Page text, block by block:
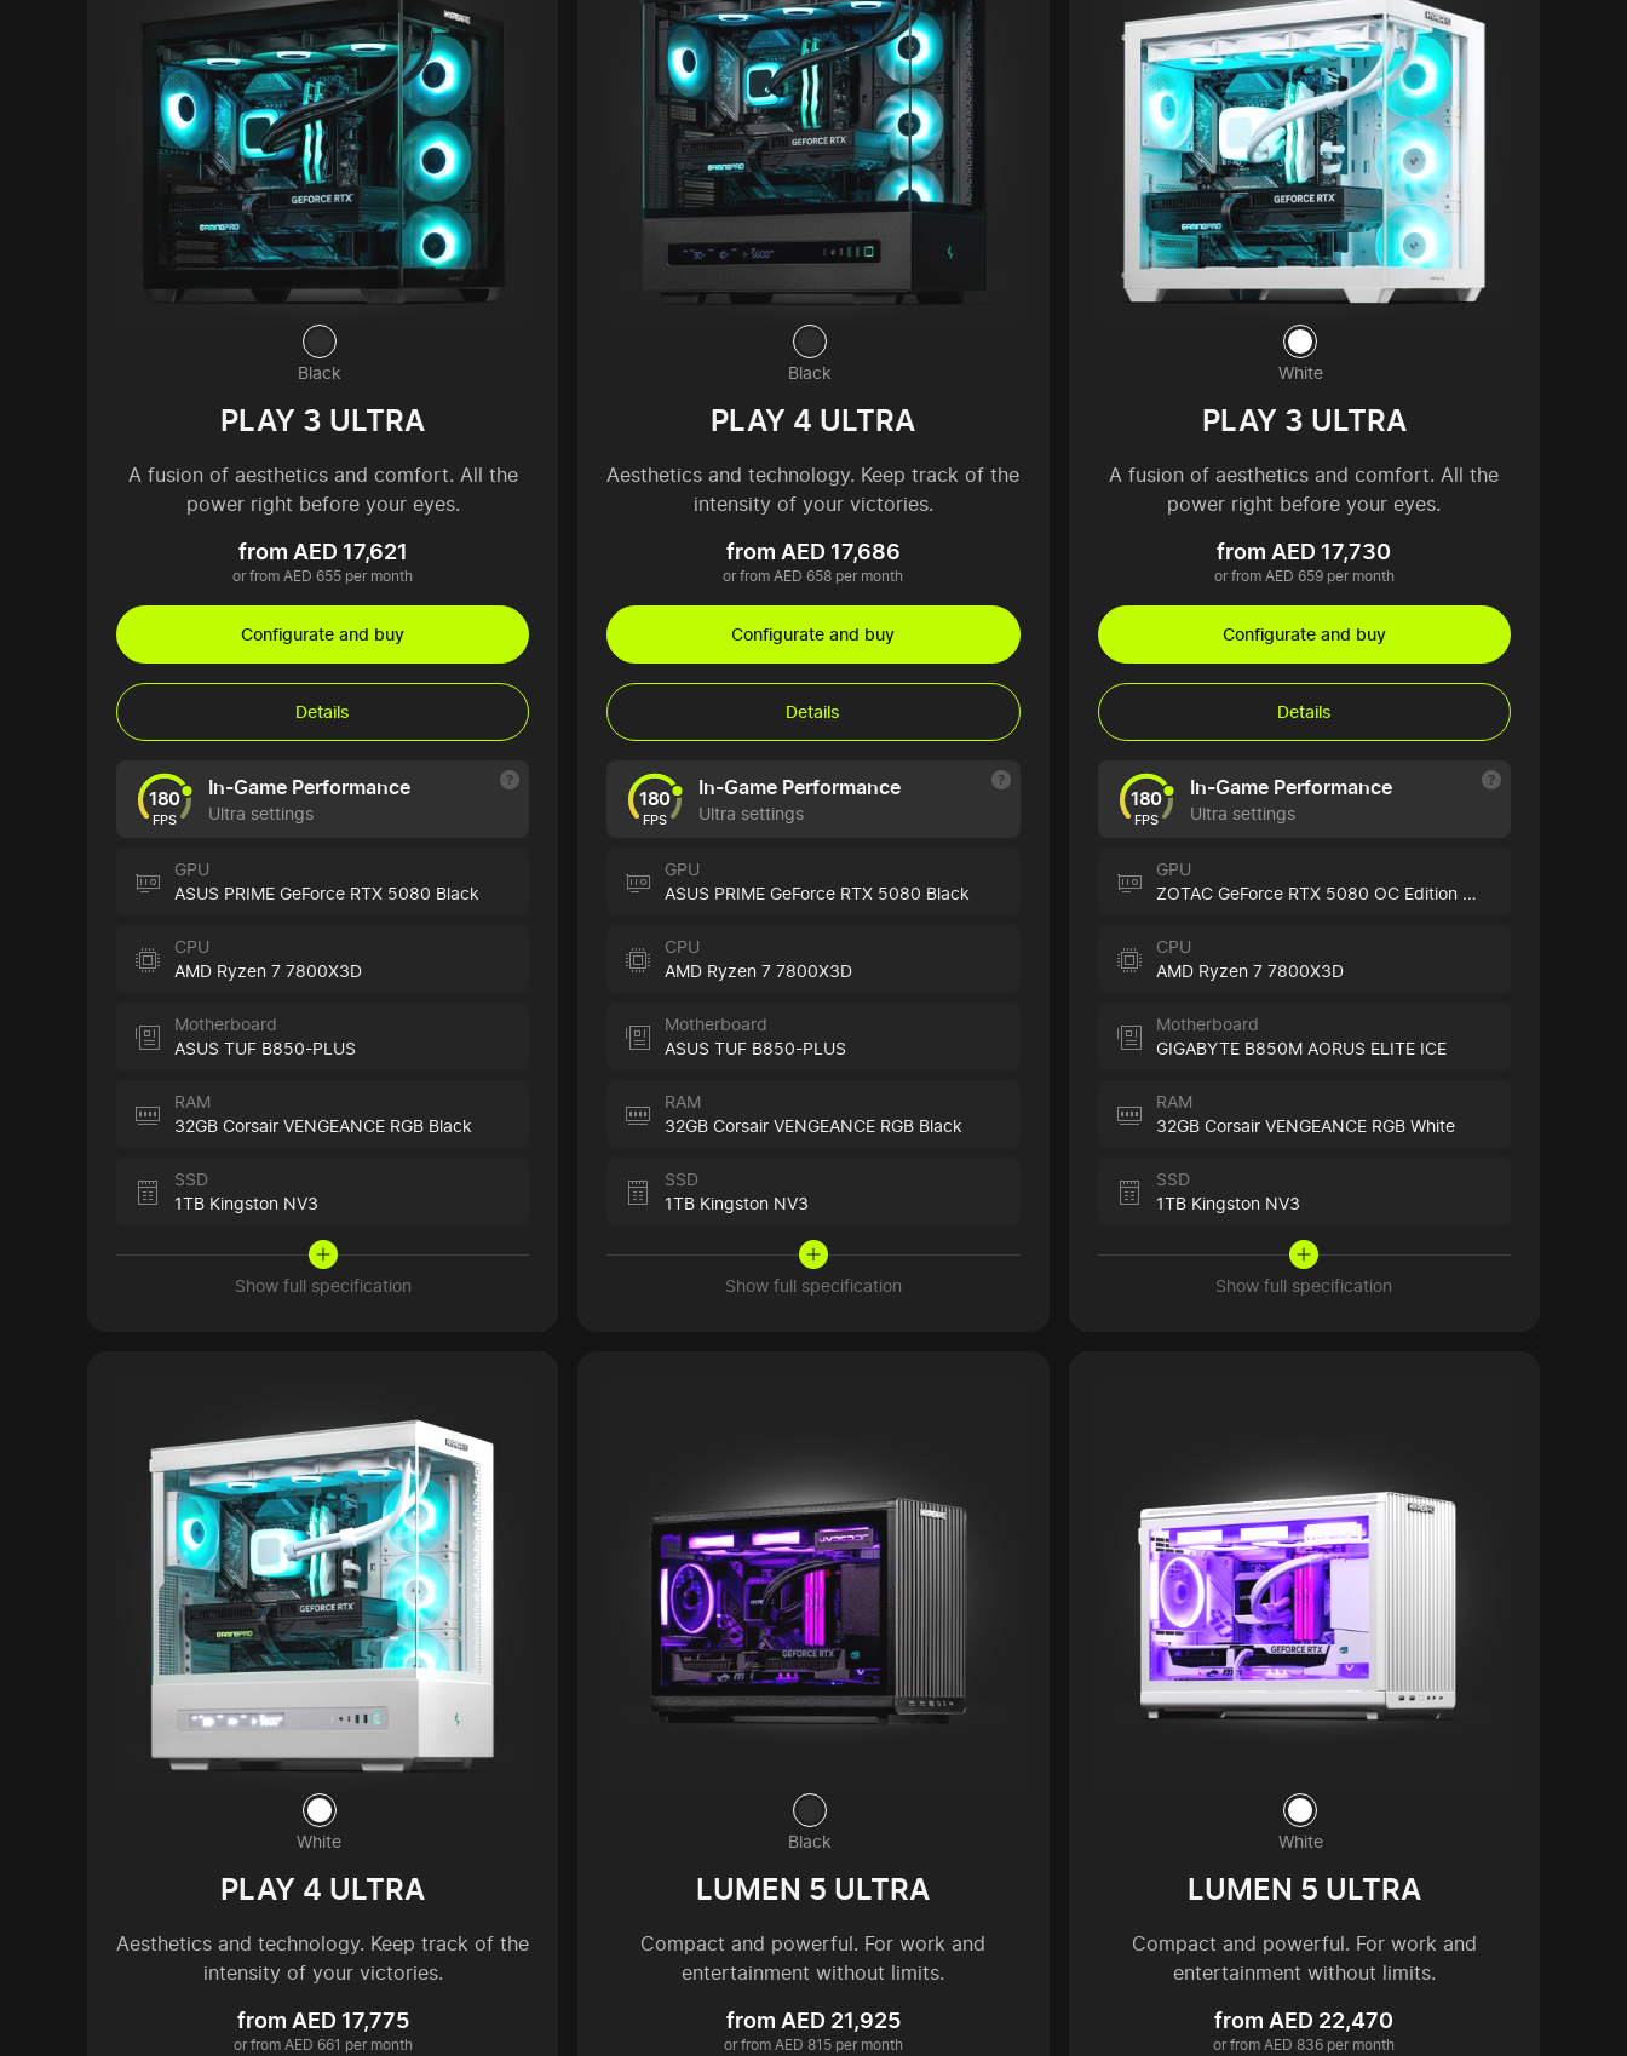
Black
PLAY 3 ULTRA
A fusion of aesthetics and comfort. All the
power right before your eyes.
from AED 17,621
or from AED 655 per month
Configurate and buy
Details
180
FPS
In-Game Performance
Ultra settings
GPU
ASUS PRIME GeForce RTX 5080 Black
CPU
AMD Ryzen 7 7800X3D
Motherboard
ASUS TUF B850-PLUS
RAM
32GB Corsair VENGEANCE RGB Black
SSD
1TB Kingston NV3
Show full specification
Black
PLAY 4 ULTRA
Aesthetics and technology. Keep track of the
intensity of your victories.
from AED 17,686
or from AED 658 per month
Configurate and buy
Details
180
FPS
In-Game Performance
Ultra settings
GPU
ASUS PRIME GeForce RTX 5080 Black
CPU
AMD Ryzen 7 7800X3D
Motherboard
ASUS TUF B850-PLUS
RAM
32GB Corsair VENGEANCE RGB Black
SSD
1TB Kingston NV3
Show full specification
White
PLAY 3 ULTRA
A fusion of aesthetics and comfort. All the
power right before your eyes.
from AED 17,730
or from AED 659 per month
Configurate and buy
Details
180
FPS
In-Game Performance
Ultra settings
GPU
ZOTAC GeForce RTX 5080 OC Edition WHITE
CPU
AMD Ryzen 7 7800X3D
Motherboard
GIGABYTE B850M AORUS ELITE ICE
RAM
32GB Corsair VENGEANCE RGB White
SSD
1TB Kingston NV3
Show full specification
White
PLAY 4 ULTRA
Aesthetics and technology. Keep track of the
intensity of your victories.
from AED 17,775
or from AED 661 per month
Black
LUMEN 5 ULTRA
Compact and powerful. For work and
entertainment without limits.
from AED 21,925
or from AED 815 per month
White
LUMEN 5 ULTRA
Compact and powerful. For work and
entertainment without limits.
from AED 22,470
or from AED 836 per month